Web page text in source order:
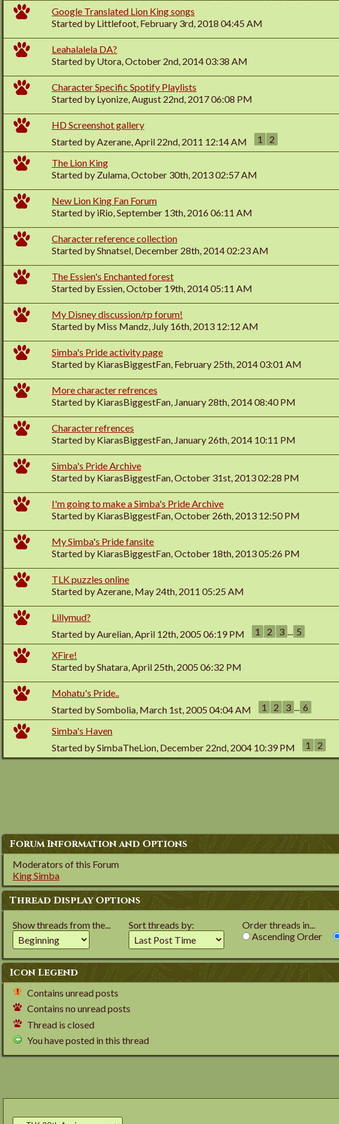
Google Translated Lion King songs
Started by Littlefoot, February 3rd, 2018 04:45 AM
Leahalalela DA?
Started by Utora, October 2nd, 2014 03:38 AM
Character Specific Spotify Playlists
Started by Lyonize, August 22nd, 2017 06:08 PM
HD Screenshot gallery
Started byAzerane, April 22nd, 2011 12:14 AM 1 2
The Lion King
Started by Zulama, October 30th, 2013 02:57 AM
New Lion King Fan Forum
Started by iRio, September 13th, 2016 06:11 AM
Character reference collection
Started byShnatsel, December 28th, 2014 02:23 AM
The Essien's Enchanted forest
Started by Essien, October 19th, 2014 05:11 AM
My Disney discussion/rp forum!
Started by Miss Mandz, July 16th, 2013 12:12 AM
Simba's Pride activity page
Started by KiarasBiggestFan, February 25th, 2014 03:01 AM
More character refrences
Started by KiarasBiggestFan, January 28th, 2014 08:40 PM
Character refrences
Started by KiarasBiggestFan, January 26th, 2014 10:11 PM
Simba's Pride Archive
Started by KiarasBiggestFan, October 31st, 2013 02:28 PM
I'm going to make a Simba's Pride Archive
Started by KiarasBiggestFan, October 26th, 2013 12:50 PM
My Simba's Pride fansite
Started by KiarasBiggestFan, October 18th, 2013 05:26 PM
TLK puzzles online
Started byAzerane, May 24th, 2011 05:25 AM
Lillymud?
Started byAurelian, April 12th, 2005 06:19 PM 1 2 3 ... 5
XFire!
Started byShatara, April 25th, 2005 06:32 PM
Mohatu's Pride..
Started bySombolia, March 1st, 2005 04:04 AM 1 2 3 ... 6
Simba's Haven
Started bySimbaTheLion, December 22nd, 2004 10:39 PM 1 2
Forum Information and Options
Moderators of this Forum
King Simba
Thread Display Options
Show threads from the... Sort threads by:
Order threads in...
Ascending Order
Icon Legend
Contains unread posts
Contains no unread posts
Thread is closed
You have posted in this thread